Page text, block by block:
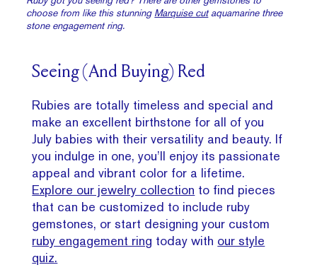
choose from like this stunning Marquise cutaquamarine three
stone engagement ring.
Seeing (And Buying) Red
Rubies are totally timeless and special and
make an excellent birthstone for all of you
July babies with their versatility and beauty. If
you indulge in one, you’ll enjoy its passionate
appeal and vibrant color for a lifetime.
Explore our jewelry collection to find pieces
that can be customized to include ruby
gemstones, or start designing your custom
ruby engagement ring today with our style
quiz.